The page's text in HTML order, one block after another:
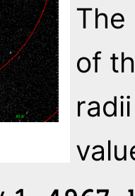
The
of